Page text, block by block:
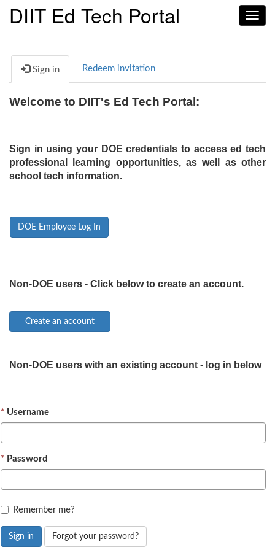
DIIT Ed Tech Portal
Sign in Redeem invitation
Welcome to DIIT's Ed Tech Portal:
Sign in using your DOE credentials to access ed tech
professional learning opportunities, as well as other
school tech information.
DOE Employee Log In
Non-DOE users - Click below to create an account.
Non-DOE users with an existing account - log in below
Username
Password
Remember me?
Sign in Forgot your password?